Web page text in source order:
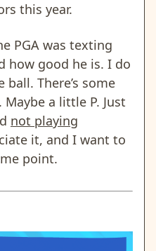
this year.
PGA was texting
how good he is. I do
There’s some
a little P. Just
not playing
it, and I want to
point.